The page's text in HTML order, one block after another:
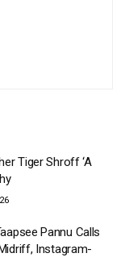
Tiger Shroff ‘A
Pannu Calls
Instagram-